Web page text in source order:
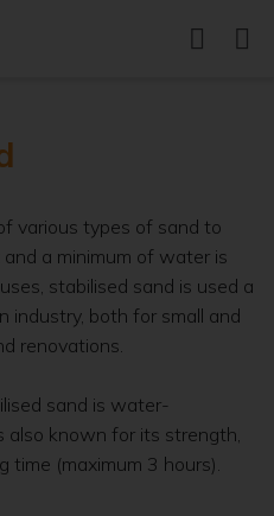
various types of sand to
a minimum of water is
stabilised sand is used a
industry, both for small and
renovations.
sand is water-
also known for its strength,
time (maximum 3 hours).